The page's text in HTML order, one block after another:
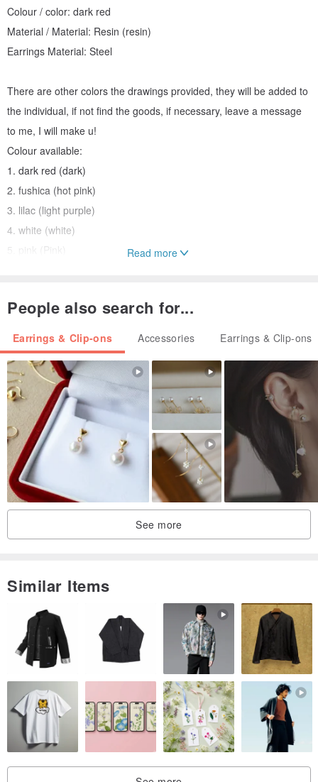
Colour / color: dark red
Material / Material: Resin (resin)
Earrings Material: Steel
There are other colors the drawings provided, they will be added to
the individual, if not find the goods, if necessary, leave a message
to me, I will make u!
Colour available:
1. dark red (dark)
2. fushica (hot pink)
3. lilac (light purple)
4. white (white)
5. pink (Pink)
1. Because shooting light relations, color photos and the product
2. Maintenance mode:
Avoid wearing while swimming, bathing and spas
Origin: Hong Kong
Read more
People also search for...
Earrings & Clip-ons Accessories Earrings & Clip-ons
See more
Similar Items